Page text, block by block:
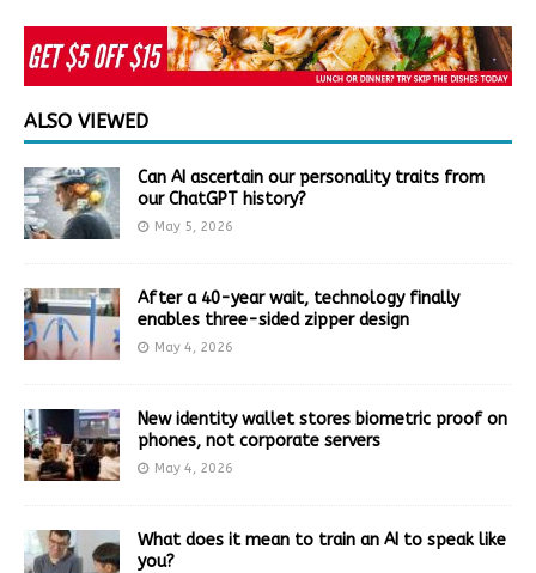
ALSO VIEWED
Can AI ascertain our personality traits from
our ChatGPT history?
May 5, 2026
After a 40-year wait, technology finally
enables three-sided zipper design
May 4, 2026
New identity wallet stores biometric proof on
phones, not corporate servers
May 4, 2026
What does it mean to train an AI to speak like
you?